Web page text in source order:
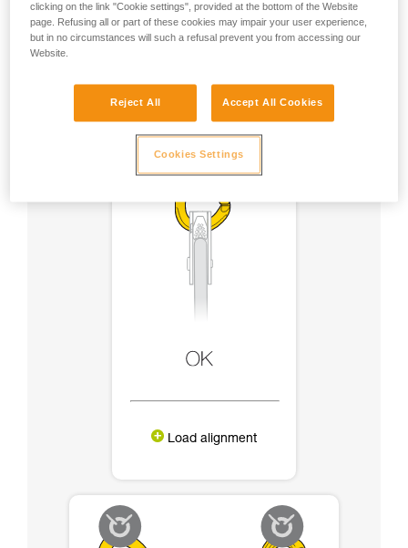
Recommendation on carabiner and
accessories
Load alignment
clicking on the link "Cookie settings", provided at the bottom of the Website
page. Refusing all or part of these cookies may impair your user experience,
but in no circumstances will such a refusal prevent you from accessing our
Website.
Reject All Accept All Cookies
Cookies Settings